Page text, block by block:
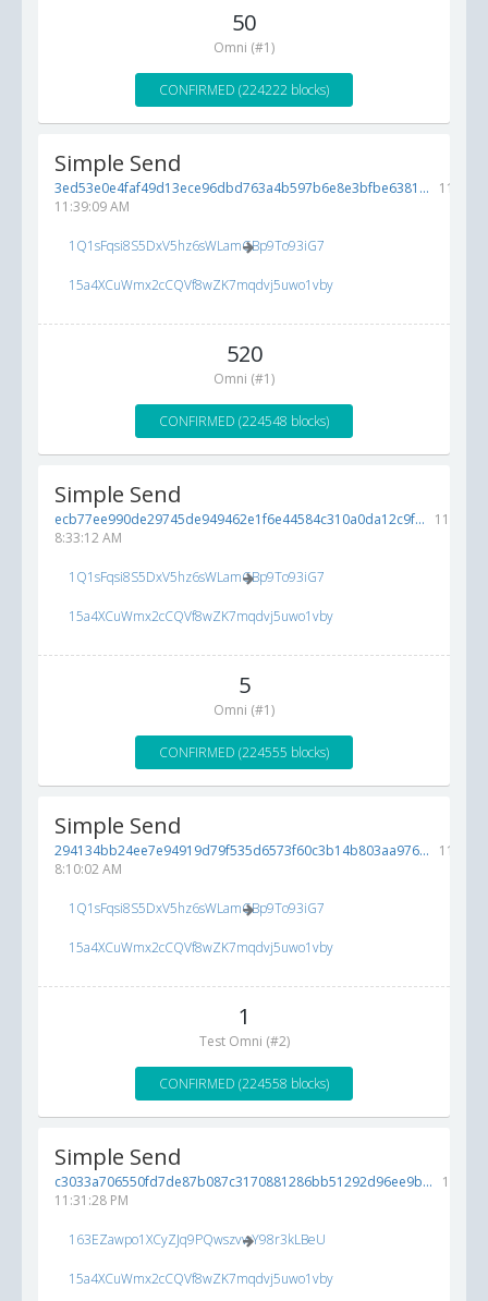
50
Omni (#1)
CONFIRMED (224222 blocks)
Simple Send
3ed53e0e4faf49d13ece96dbd763a4b597b6e8e3bfbe6381... 11/8/
11:39:09 AM
1Q1sFqsi8S5DxV5hz6sWLamGBp9To93iG7
15a4XCuWmx2cCQVf8wZK7mqdvj5uwo1vby
520
Omni (#1)
CONFIRMED (224548 blocks)
Simple Send
ecb77ee990de29745de949462e1f6e44584c310a0da12c9f... 11/8/
8:33:12 AM
1Q1sFqsi8S5DxV5hz6sWLamGBp9To93iG7
15a4XCuWmx2cCQVf8wZK7mqdvj5uwo1vby
5
Omni (#1)
CONFIRMED (224555 blocks)
Simple Send
294134bb24ee7e94919d79f535d6573f60c3b14b803aa976... 11/8/
8:10:02 AM
1Q1sFqsi8S5DxV5hz6sWLamGBp9To93iG7
15a4XCuWmx2cCQVf8wZK7mqdvj5uwo1vby
1
Test Omni (#2)
CONFIRMED (224558 blocks)
Simple Send
c3033a706550fd7de87b087c3170881286bb51292d96ee9b... 11/7/
11:31:28 PM
163EZawpo1XCyZJq9PQwszvwY98r3kLBeU
15a4XCuWmx2cCQVf8wZK7mqdvj5uwo1vby